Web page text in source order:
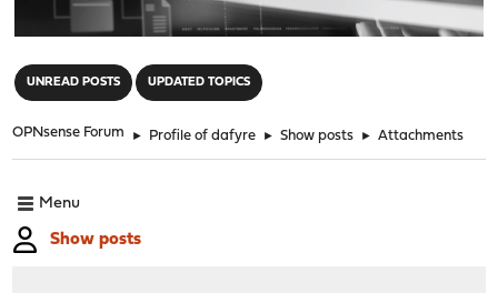
UNREAD POSTS UPDATED TOPICS
OPNsense Forum ► Profile of dafyre ► Show posts ► Attachments
Menu
Show posts